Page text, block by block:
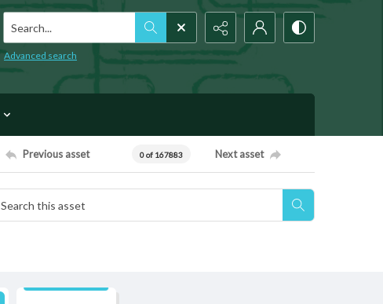
Search...
Advanced search
Previous asset 0 of 167883 Next asset